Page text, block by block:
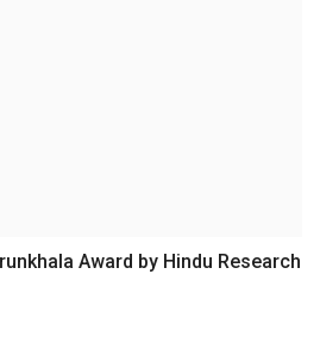
Award by Hindu Research